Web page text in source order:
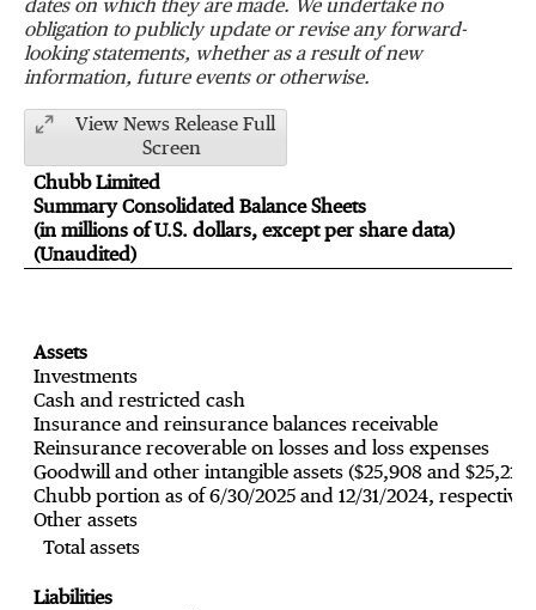
dates on which they are made. We undertake no
obligation to publicly update or revise any forward-
looking statements, whether as a result of new
information, future events or otherwise.
View News Release Full
Screen
Chubb Limited
Summary Consolidated Balance Sheets
(in millions of U.S. dollars, except per share data)
(Unaudited)
Assets
Investments
Cash and restricted cash
Insurance and reinsurance balances receivable
Reinsurance recoverable on losses and loss expenses
Goodwill and other intangible assets ($25,908 and $25,219
Chubb portion as of 6/30/2025 and 12/31/2024,
Other assets
Total assets
Liabilities